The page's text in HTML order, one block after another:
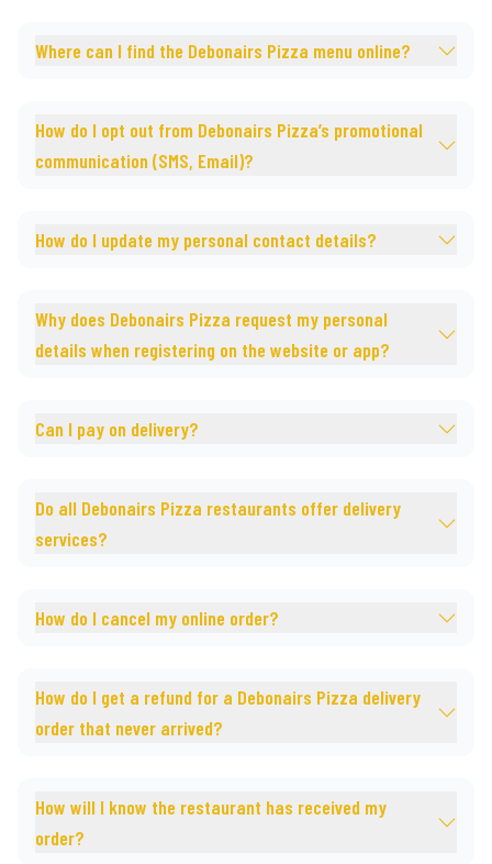
Where can I find the Debonairs Pizza menu online?
How do I opt out from Debonairs Pizza’s promotional
communication (SMS, Email)?
How do I update my personal contact details?
Why does Debonairs Pizza request my personal
details when registering on the website or app?
Can I pay on delivery?
Do all Debonairs Pizza restaurants offer delivery
services?
How do I cancel my online order?
How do I get a refund for a Debonairs Pizza delivery
order that never arrived?
How will I know the restaurant has received my
order?